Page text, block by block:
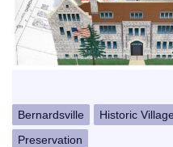
Bernardsville Historic
Preservation